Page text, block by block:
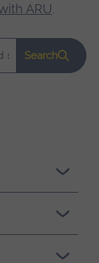
ARU.
Search